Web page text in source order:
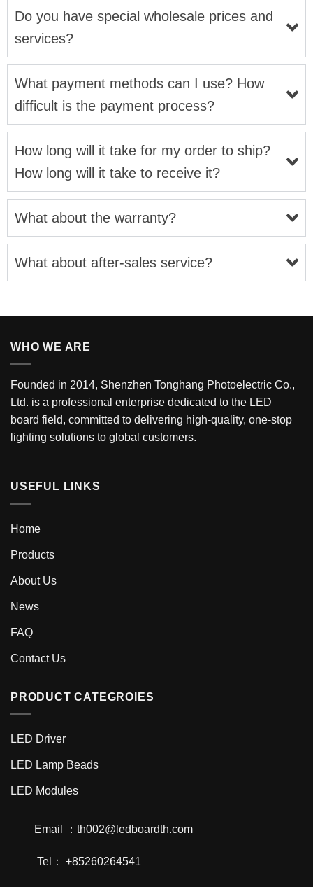
Do you have special wholesale prices and
services?
What payment methods can I use? How
difficult is the payment process?
How long will it take for my order to ship?
How long will it take to receive it?
What about the warranty?
What about after-sales service?
WHO WE ARE
Founded in 2014, Shenzhen Tonghang Photoelectric Co.,
Ltd. is a professional enterprise dedicated to the LED
board field, committed to delivering high-quality, one-stop
lighting solutions to global customers.
USEFUL LINKS
Home
Products
About Us
News
FAQ
Contact Us
PRODUCT CATEGROIES
LED Driver
LED Lamp Beads
LED Modules
Email ：th002@ledboardth.com
Tel： +85260264541